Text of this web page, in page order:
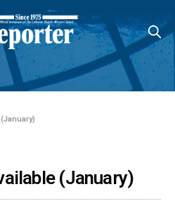
(January)